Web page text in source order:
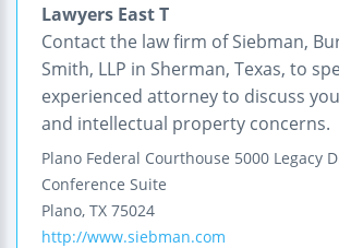
Lawyers East T
Contact the law firm of Siebman,
Smith, LLP in Sherman, Texas, to
experienced attorney to discuss
and intellectual property concerns.
Plano Federal Courthouse 5000 Legacy
Conference Suite
Plano, TX 75024
http://www.siebman.com